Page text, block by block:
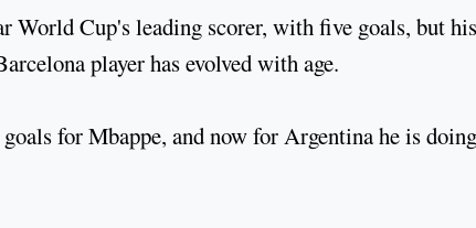
World Cup's leading scorer, with five goals, but his
player has evolved with age.
for Mbappe, and now for Argentina he is